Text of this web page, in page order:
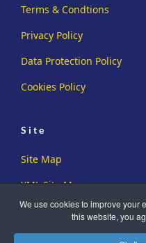
We use cookies to improve your
this website, you
Terms & Condtions
Privacy Policy
Data Protection Policy
Cookies Policy
Site
Site Map
XML Site Map